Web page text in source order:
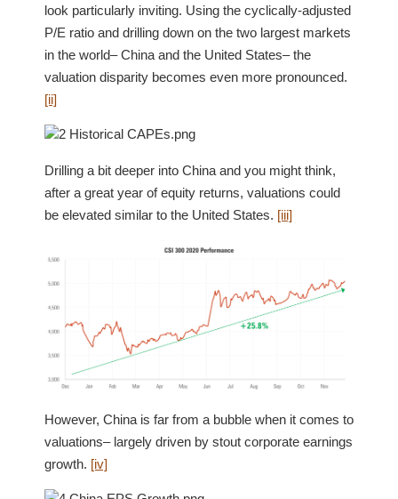
look particularly inviting. Using the cyclically-adjusted
P/E ratio and drilling down on the two largest markets
in the world– China and the United States– the
valuation disparity becomes even more pronounced.
[ii]
Drilling a bit deeper into China and you might think,
after a great year of equity returns, valuations could
be elevated similar to the United States. [iii]
However, China is far from a bubble when it comes to
valuations– largely driven by stout corporate earnings
growth. [iv]